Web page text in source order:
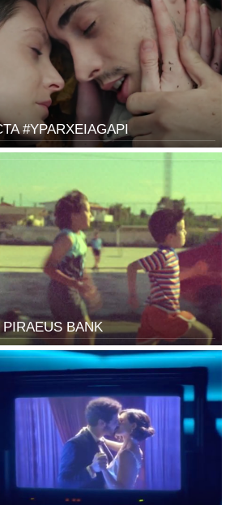
#YPARXEIAGAPI
PIRAEUS BANK